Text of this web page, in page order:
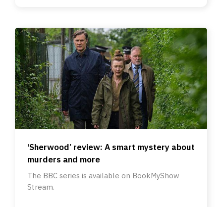
‘Sherwood’ review: A smart mystery about
murders and more
The BBC series is available on BookMyShow
Stream.